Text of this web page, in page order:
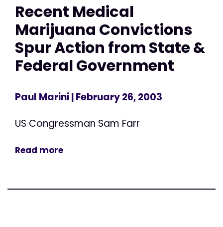
Recent Medical
Marijuana Convictions
Spur Action from State &
Federal Government
Paul Marini| February 26, 2003
US Congressman Sam Farr
Read more